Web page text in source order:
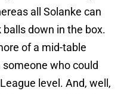
all Solanke can
down in the box.
of a mid-table
who could
level. And, well,